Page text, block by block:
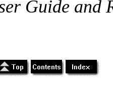
Guide and